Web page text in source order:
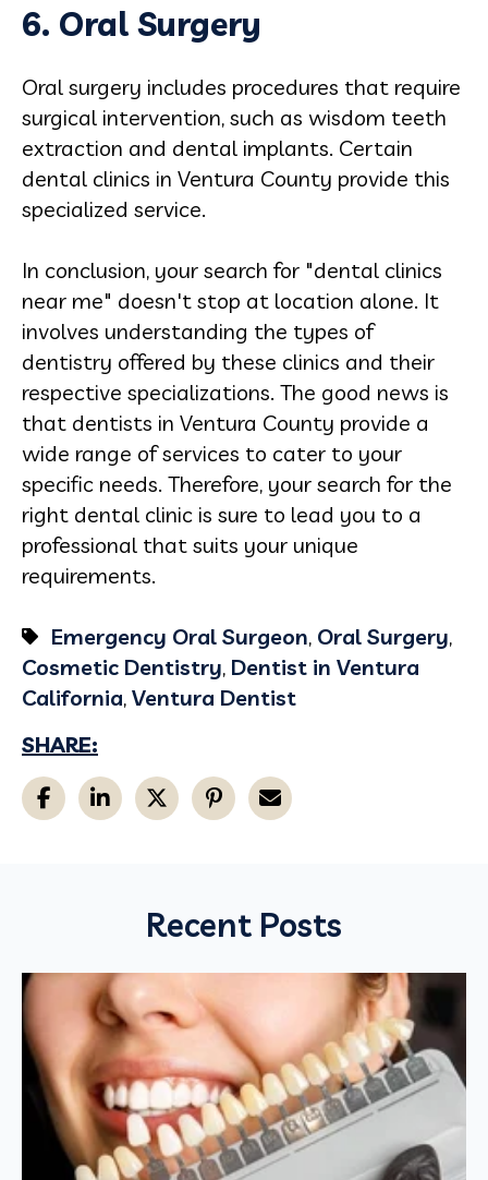
6. OralSurgery
Oral surgery includes procedures that require
surgical intervention, such as wisdom teeth
extraction and dental implants. Certain
dental clinics in Ventura County provide this
specialized service.
In conclusion, your search for "dental clinics
near me" doesn't stop at location alone. It
involves understanding the types of
dentistry offered by these clinics and their
respective specializations. The good news is
that dentists in Ventura County provide a
wide range of services to cater to your
specific needs. Therefore, your search for the
right dental clinic is sure to lead you to a
professional that suits your unique
requirements.
Emergency Oral Surgeon, Oral Surgery,
Cosmetic Dentistry, Dentist in Ventura
California, Ventura Dentist
SHARE:
Recent Posts